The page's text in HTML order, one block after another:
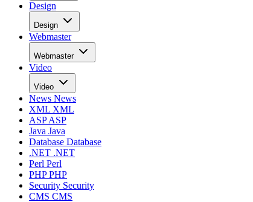
Design
Design
Webmaster
Webmaster
Video
Video
News News
XML XML
ASPASP
Java Java
Database Database
.NET .NET
Perl Perl
PHPPHP
Security Security
CMS CMS